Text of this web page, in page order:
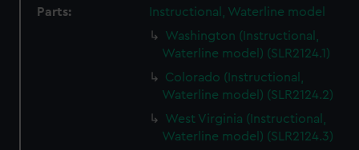
Parts:
Instructional, Waterline model
Washington (Instructional,
Waterline model) (SLR2124.1)
Colorado (Instructional,
Waterline model) (SLR2124.2)
West Virginia (Instructional,
Waterline model) (SLR2124.3)